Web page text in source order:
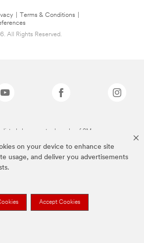
on your device to enhance site
usage, and deliver you advertisements
Accept Cookies
Terms & Conditions
All Rights Reserved.
listed above are trademarks of 3M.